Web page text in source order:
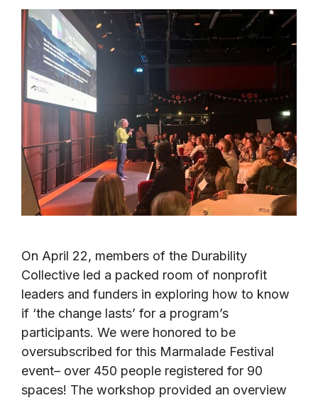
On April 22, members of the Durability
Collective led a packed room of nonprofit
leaders and funders in exploring how to know
if ‘the change lasts’ for a program’s
participants. We were honored to be
oversubscribed for this Marmalade Festival
event– over 450 people registered for 90
spaces! The workshop provided an overview